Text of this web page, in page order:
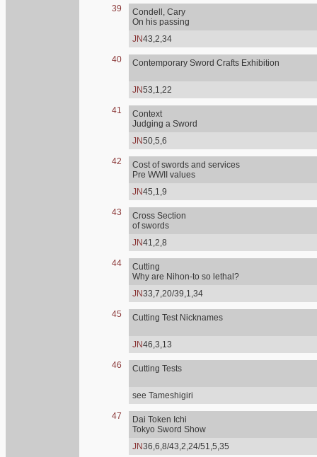
39
Condell, Cary
On his passing
JN43,2,34
40 Contemporary Sword Crafts Exhibition
JN53,1,22
41
Context
Judging a Sword
JN50,5,6
42
Cost of swords and services
Pre WWII values
JN45,1,9
43
Cross Section
of swords
JN41,2,8
44
Cutting
Why are Nihon-to so lethal?
JN33,7,20/39,1,34
45 Cutting Test Nicknames
JN46,3,13
46 Cutting Tests
see Tameshigiri
47
Dai Token Ichi
Tokyo Sword Show
JN36,6,8/43,2,24/51,5,35